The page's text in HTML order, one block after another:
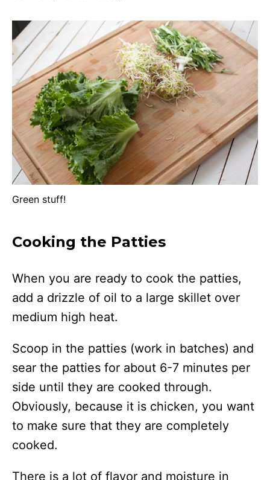
Green stuff!
Cooking the Patties
When you are ready to cook the patties,
add a drizzle of oil to a large skillet over
medium high heat.
Scoop in the patties (work in batches) and
sear the patties for about 6-7 minutes per
side until they are cooked through.
Obviously, because it is chicken, you want
to make sure that they are completely
cooked.
There is a lot of flavor and moisture in